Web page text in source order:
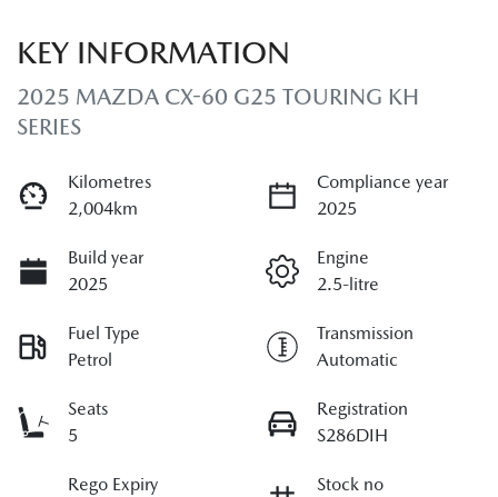
KEY INFORMATION
2025 MAZDA CX-60 G25 TOURING KH
SERIES
Kilometres
2,004km
Compliance year
2025
Build year
2025
Engine
2.5-litre
Fuel Type
Petrol
Transmission
Automatic
Seats
5
Registration
S286DIH
Rego Expiry
Stock no